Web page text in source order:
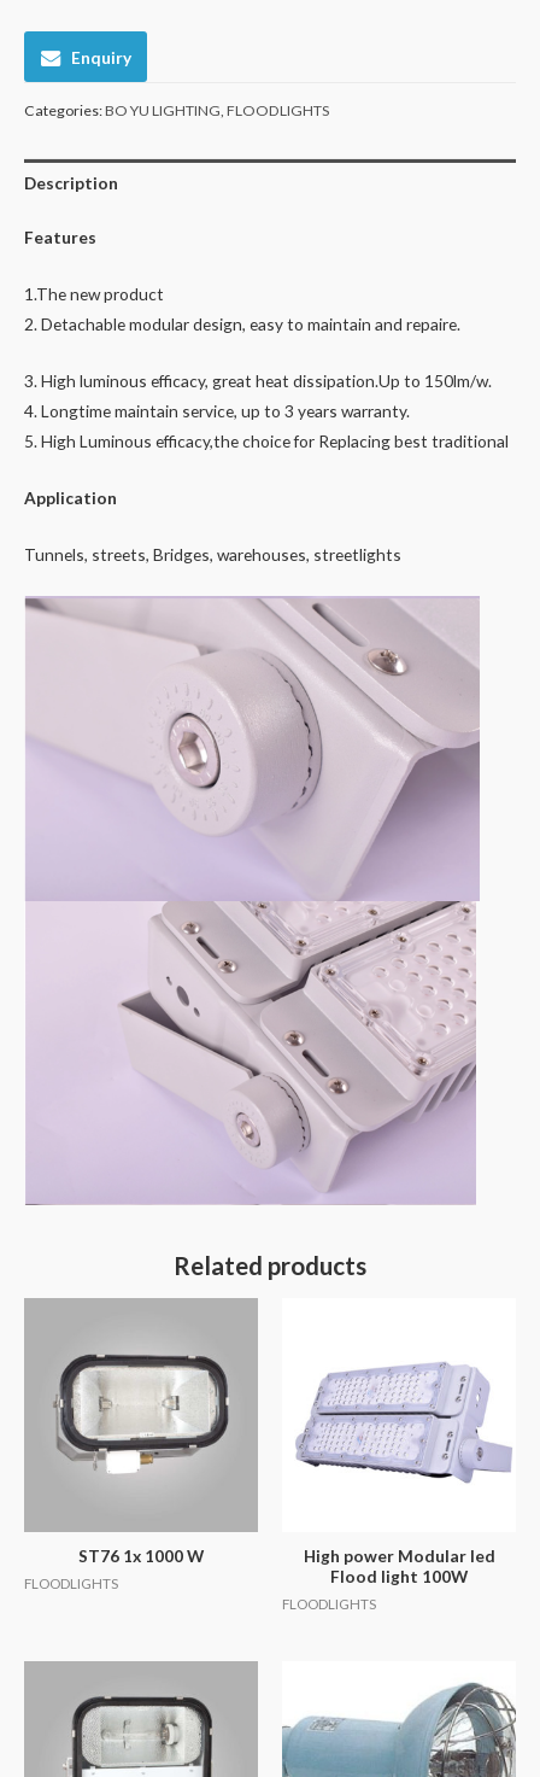
Enquiry
Categories:BO YU LIGHTING, FLOODLIGHTS
Description
Features
1.The new product
2. Detachable modular design, easy to maintain and repaire.
3. High luminous efficacy, great heat dissipation.Up to 150lm/w.
4. Longtime maintain service, up to 3 years warranty.
5. High Luminous efficacy,the choice for Replacing best traditional
Application
Tunnels, streets, Bridges, warehouses, streetlights
Related products
ST76 1x 1000 W
FLOODLIGHTS
High power Modular led
Flood light 100W
FLOODLIGHTS